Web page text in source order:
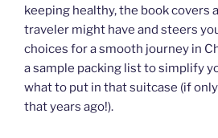
keeping healthy, the book covers
traveler might have and steers
choices for a smooth journey in
a sample packing list to simplify
what to put in that suitcase (if
that years ago!).